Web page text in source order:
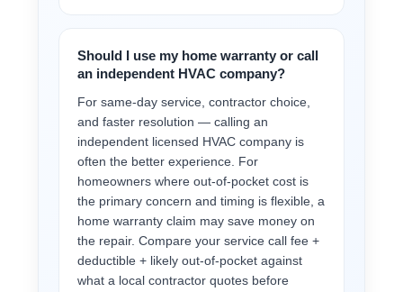
Should I use my home warranty or call
an independent HVAC company?
For same-day service, contractor choice,
and faster resolution — calling an
independent licensed HVAC company is
often the better experience. For
homeowners where out-of-pocket cost is
the primary concern and timing is flexible, a
home warranty claim may save money on
the repair. Compare your service call fee +
deductible + likely out-of-pocket against
what a local contractor quotes before